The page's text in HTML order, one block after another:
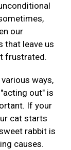
our
that leave us
frustrated.
ways,
out" is
If your
cat starts
rabbit is
causes.